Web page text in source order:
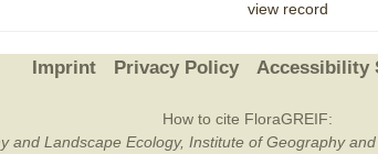
view record
Imprint Privacy Policy Accessibility
How to cite FloraGREIF:
and Landscape Ecology, Institute of Geography